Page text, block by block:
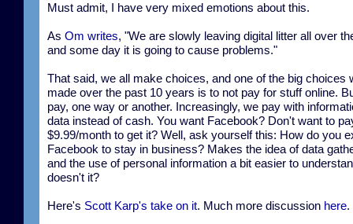
Must admit, I have very mixed emotions about this.
As Om writes, "We are slowly leaving digital litter all over
and some day it is going to cause problems."
That said, we all make choices, and one of the big choices
made over the past 10 years is to not pay for stuff online.
pay, one way or another. Increasingly, we pay with
data instead of cash. You want Facebook? Don't want to
$9.99/month to get it? Well, ask yourself this: How do you
Facebook to stay in business? Makes the idea of data
and the use of personal information a bit easier to
doesn't it?
Here's Scott Karp's take on it. Much more discussion here.